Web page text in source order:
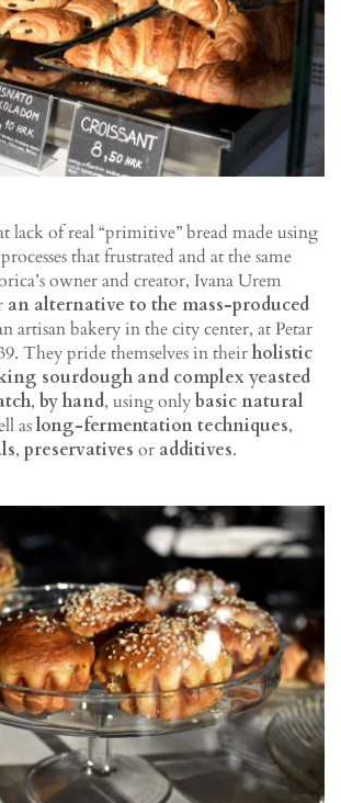
lack of real “primitive” bread made using
that frustrated and at the same
owner and creator, Ivana Urem
an alternative to the mass-produced
artisan bakery in the city center, at Petar
They pride themselves in theirholistic
sourdough and complex yeasted
, by hand, using onlybasic natural
aslong-fermentation techniques,
, preservatives or additives.